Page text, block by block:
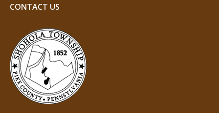
CONTACT US